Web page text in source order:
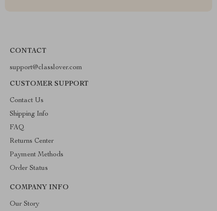
CONTACT
support@classlover.com
CUSTOMER SUPPORT
Contact Us
Shipping Info
FAQ
Returns Center
Payment Methods
Order Status
COMPANY INFO
Our Story